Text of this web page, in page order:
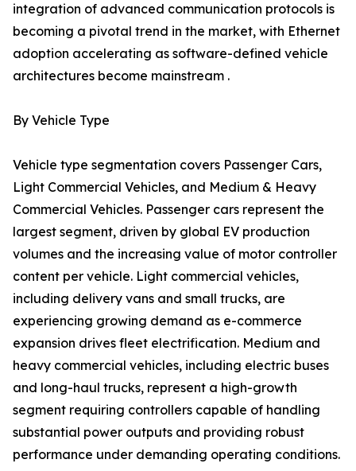
integration of advanced communication protocols is
becoming a pivotal trend in the market, with Ethernet
adoption accelerating as software-defined vehicle
architectures become mainstream .
By Vehicle Type
Vehicle type segmentation covers Passenger Cars,
Light Commercial Vehicles, and Medium & Heavy
Commercial Vehicles. Passenger cars represent the
largest segment, driven by global EV production
volumes and the increasing value of motor controller
content per vehicle. Light commercial vehicles,
including delivery vans and small trucks, are
experiencing growing demand as e-commerce
expansion drives fleet electrification. Medium and
heavy commercial vehicles, including electric buses
and long-haul trucks, represent a high-growth
segment requiring controllers capable of handling
substantial power outputs and providing robust
performance under demanding operating conditions.